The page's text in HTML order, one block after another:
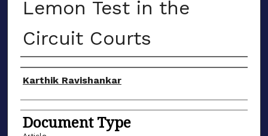
Lemon Test in the
Circuit Courts
Authors
Karthik Ravishankar
Document Type